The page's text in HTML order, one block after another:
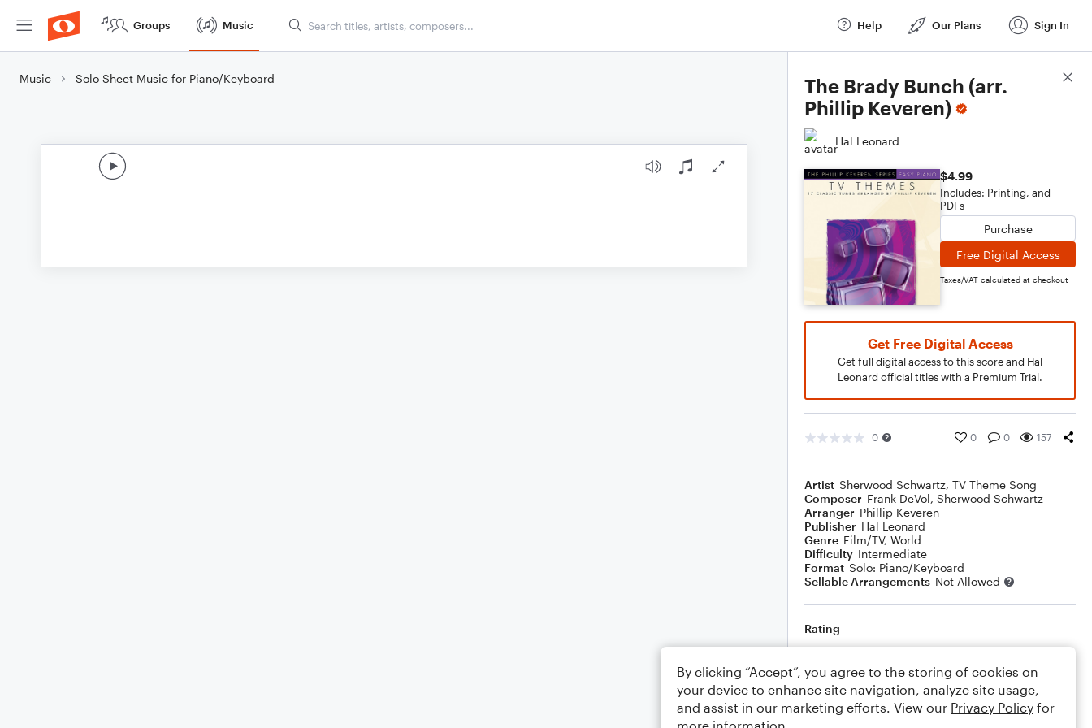
Groups Music Help Our Plans Sign In
Music Solo Sheet Music for Piano/Keyboard
The Brady Bunch (arr.
Phillip Keveren)
Hal Leonard
$4.99
Includes: Printing, and
PDFs
Purchase
Free Digital Access
Taxes/VAT calculated at checkout
Get Free Digital Access
Get full digital access to this score and Hal
Leonard official titles with a Premium Trial.
0 0 0 157
Artist Sherwood Schwartz, TV Theme Song
Composer Frank DeVol, Sherwood Schwartz
Arranger Phillip Keveren
Publisher Hal Leonard
Genre Film/TV, World
Difficulty Intermediate
Format Solo: Piano/Keyboard
Sellable Arrangements Not Allowed
Rating
Comments
Score Details
By clicking “Accept”, you agree to the storing of cookies on
your device to enhance site navigation, analyze site usage,
and assist in our marketing efforts. View our Privacy Policy for